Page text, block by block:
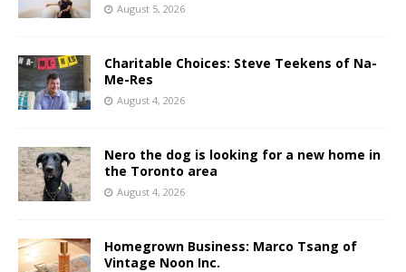
August 5, 2026
Charitable Choices: Steve Teekens of Na-
Me-Res
August 4, 2026
Nero the dog is looking for a new home in
the Toronto area
August 4, 2026
Homegrown Business: Marco Tsang of
Vintage Noon Inc.